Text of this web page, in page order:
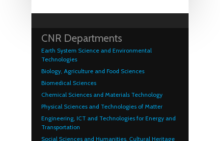
CNR Departments
Earth System Science and Environmental
Technologies
Biology, Agriculture and Food Sciences
Biomedical Sciences
Chemical Sciences and Materials Technology
Physical Sciences and Technologies of Matter
Engineering, ICT and Technologies for Energy and
Transportation
Social Sciences and Humanities, Cultural Heritage